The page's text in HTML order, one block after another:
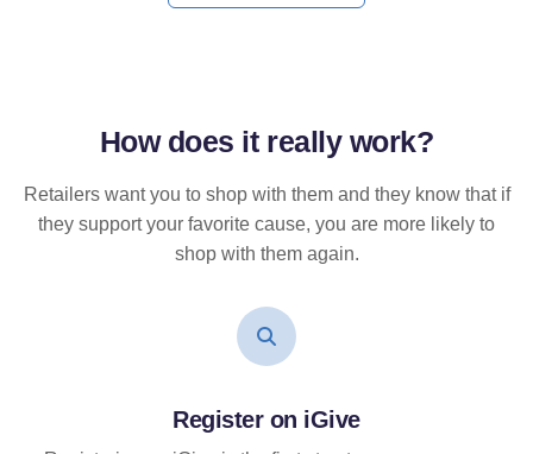
How does it reallywork?
Retailers want you to shop with them and they know that if
they support your favorite cause, you are more likely to
shop with them again.
Register on iGive